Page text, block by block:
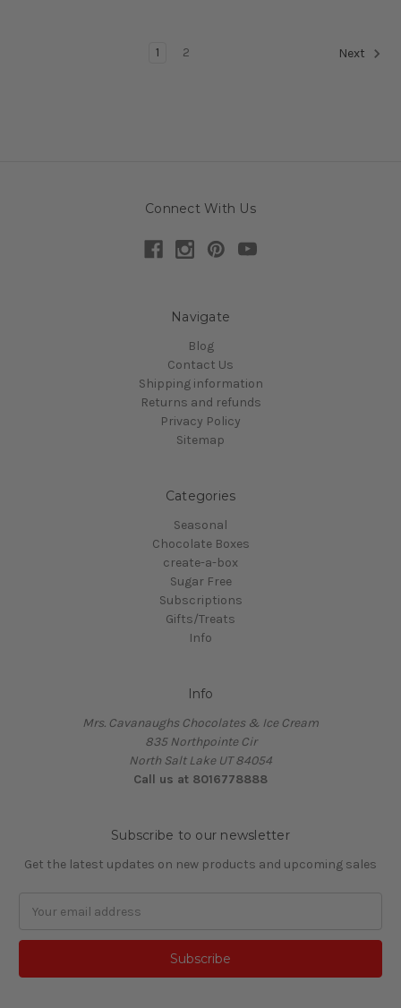
1 2 Next
Connect With Us
Navigate
Blog
Contact Us
Shipping information
Returns and refunds
Privacy Policy
Sitemap
Categories
Seasonal
Chocolate Boxes
create-a-box
Sugar Free
Subscriptions
Gifts/Treats
Info
Info
Mrs. Cavanaughs Chocolates & Ice Cream
835 Northpointe Cir
North Salt Lake UT 84054
Call us at 8016778888
Subscribe to our newsletter
Get the latest updates on new products and upcoming sales
Address